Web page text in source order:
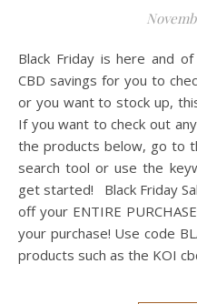
Black Friday is here and of course I have some amazing
CBD savings for you to
or you want to stock up,
If you want to check out
the products below, go to
search tool or use the
get started! Black Friday
off your ENTIRE
your purchase! Use code
products such as the KOI